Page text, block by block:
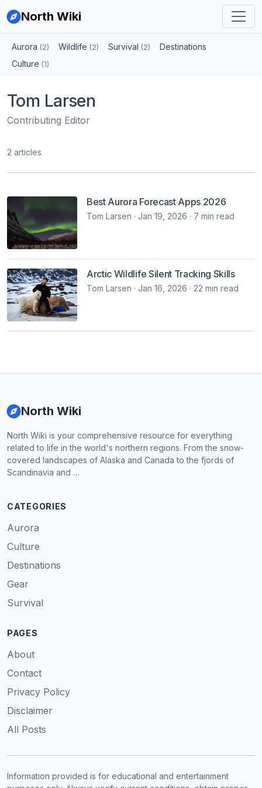
North Wiki
Aurora (2) Wildlife (2) Survival (2)
Destinations
Culture (1)
Tom Larsen
Contributing Editor
2 articles
Best Aurora Forecast Apps 2026
Tom Larsen · Jan 19, 2026 · 7 min read
Arctic Wildlife Silent Tracking Skills
Tom Larsen · Jan 16, 2026 · 22 min read
North Wiki
North Wiki is your comprehensive resource for everything
related to life in the world's northern regions. From the snow-
covered landscapes of Alaska and Canada to the fjords of
Scandinavia and …
CATEGORIES
Aurora
Culture
Destinations
Gear
Survival
PAGES
About
Contact
Privacy Policy
Disclaimer
All Posts
Information provided is for educational and entertainment